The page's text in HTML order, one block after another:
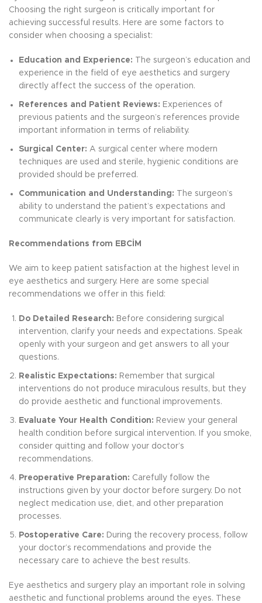
Choosing the right surgeon is critically important for
achieving successful results. Here are some factors to
consider when choosing a specialist:
Education and Experience: The surgeon’s education and
experience in the field of eye aesthetics and surgery
directly affect the success of the operation.
References and Patient Reviews: Experiences of
previous patients and the surgeon’s references provide
important information in terms of reliability.
Surgical Center: A surgical center where modern
techniques are used and sterile, hygienic conditions are
provided should be preferred.
Communication and Understanding: The surgeon’s
ability to understand the patient’s expectations and
communicate clearly is very important for satisfaction.
Recommendations from EBCİM
We aim to keep patient satisfaction at the highest level in
eye aesthetics and surgery. Here are some special
recommendations we offer in this field:
Do Detailed Research: Before considering surgical
intervention, clarify your needs and expectations. Speak
openly with your surgeon and get answers to all your
questions.
Realistic Expectations: Remember that surgical
interventions do not produce miraculous results, but they
do provide aesthetic and functional improvements.
Evaluate Your Health Condition: Review your general
health condition before surgical intervention. If you smoke,
consider quitting and follow your doctor’s
recommendations.
Preoperative Preparation: Carefully follow the
instructions given by your doctor before surgery. Do not
neglect medication use, diet, and other preparation
processes.
Postoperative Care: During the recovery process, follow
your doctor’s recommendations and provide the
necessary care to achieve the best results.
Eye aesthetics and surgery play an important role in solving
aesthetic and functional problems around the eyes. These